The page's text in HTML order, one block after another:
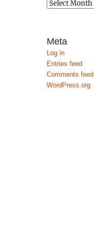
Archives
Meta
Log in
Entries feed
Comments feed
WordPress.org